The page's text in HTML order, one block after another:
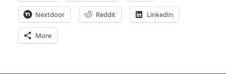
Nextdoor Reddit LinkedIn
More